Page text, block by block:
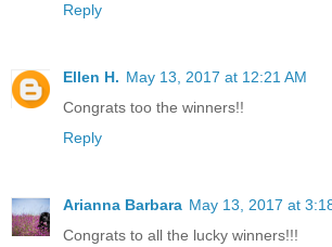
Reply
Ellen H. May 13, 2017 at 12:21 AM
Congrats too the winners!!
Reply
Arianna Barbara May 13, 2017 at
Congrats to all the lucky winners!!!